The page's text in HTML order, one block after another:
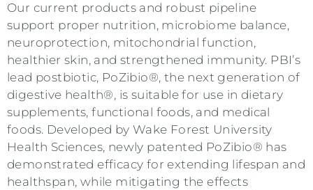
Our current products and robust pipeline
support proper nutrition, microbiome balance,
neuroprotection, mitochondrial function,
healthier skin, and strengthened immunity. PBI’s
lead postbiotic, PoZibio®, the next generation of
digestive health®, is suitable for use in dietary
supplements, functional foods, and medical
foods. Developed by Wake Forest University
Health Sciences, newly patented PoZibio® has
demonstrated efficacy for extending lifespan and
healthspan, while mitigating the effects